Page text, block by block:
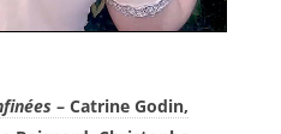
– Catrine Godin,